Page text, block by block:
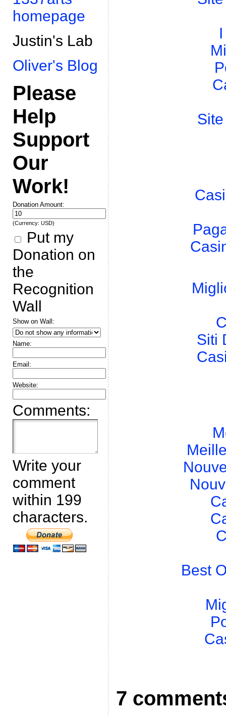
homepage
Justin's Lab
Oliver's Blog
Please
Help
Support
Our
Work!
Donation Amount:
(Currency: USD)
Put my
Donation on
the
Recognition
Wall
Show on Wall:
Name:
Email:
Website:
Comments:
Write your
comment
within 199
characters.
Siti
Best
7